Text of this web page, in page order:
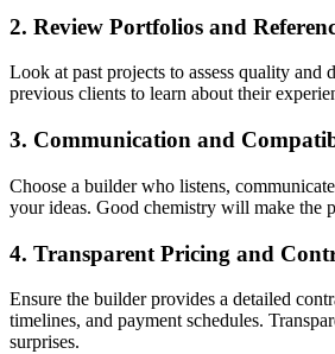
2. Review Portfolios and
Look at past projects to assess quality and
previous clients to learn about their
3. Communication and
Choose a builder who listens,
your ideas. Good chemistry will make the
4. Transparent Pricing and
Ensure the builder provides a detailed
timelines, and payment schedules.
surprises.